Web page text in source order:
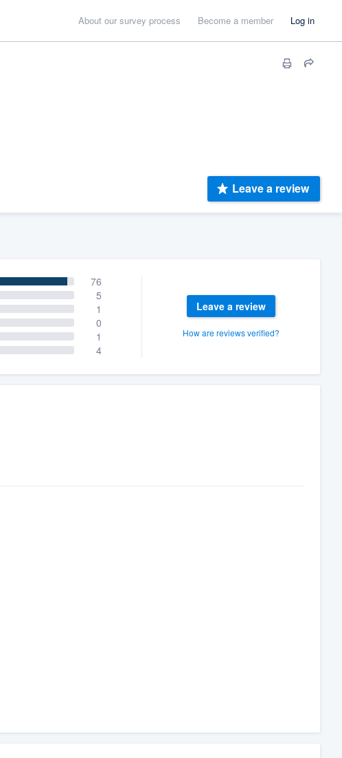
About our survey process Become a member Log in
Leave a review
76
5
1
0
1
4
Leave a review
How are reviews verified?